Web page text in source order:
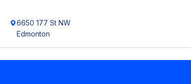
6650 177 St NW
Edmonton